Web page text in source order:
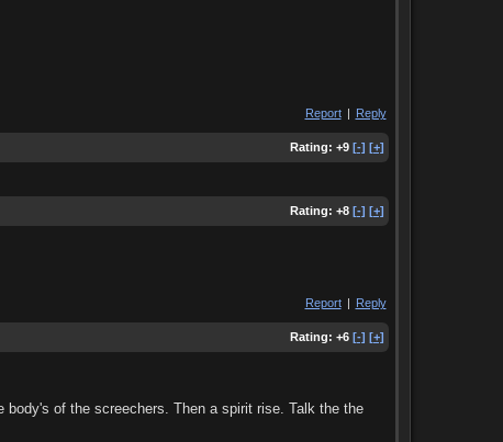
Report | Reply
Rating: +9 [-] [+]
Rating: +8 [-] [+]
Report | Reply
Rating: +6 [-] [+]
of the screechers. Then a spirit rise. Talk the the